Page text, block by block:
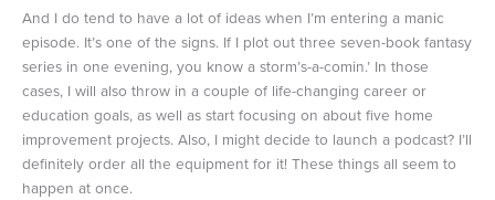
And I do tend to have a lot of ideas when I’m entering a manic
episode. It’s one of the signs. If I plot out three seven-book fantasy
series in one evening, you know a storm’s-a-comin.’ In those
cases, I will also throw in a couple of life-changing career or
education goals, as well as start focusing on about five home
improvement projects. Also, I might decide to launch a podcast? I’ll
definitely order all the equipment for it! These things all seem to
happen at once.